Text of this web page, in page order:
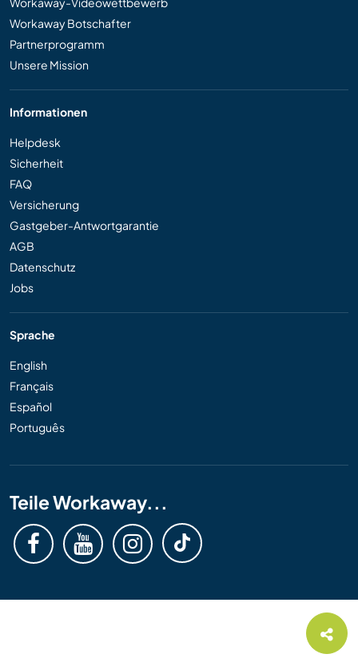
Workaway Botschafter
Partnerprogramm
Unsere Mission
Informationen
Helpdesk
Sicherheit
FAQ
Versicherung
Gastgeber-Antwortgarantie
AGB
Datenschutz
Jobs
Sprache
English
Français
Español
Português
Teile Workaway...